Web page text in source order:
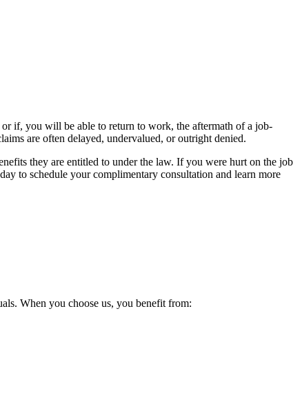
if, you will be able to return to work, the aftermath of a job-
are often delayed, undervalued, or outright denied.
they are entitled to under the law. If you were hurt on the job
to schedule your complimentary consultation and learn more
When you choose us, you benefit from: